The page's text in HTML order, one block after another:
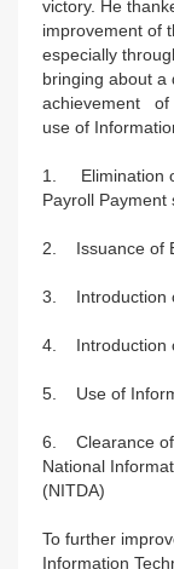
victory. He
improvement of
especially
bringing about a
achievement of
use of
1. Elimination
Payroll Payment
2. Issuance of
3. Introduction
4. Introduction
5. Use of
6. Clearance of
National
(NITDA)
To further
Information